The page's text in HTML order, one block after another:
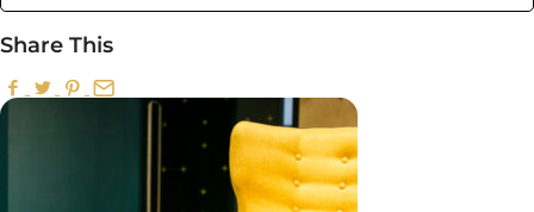
Share This